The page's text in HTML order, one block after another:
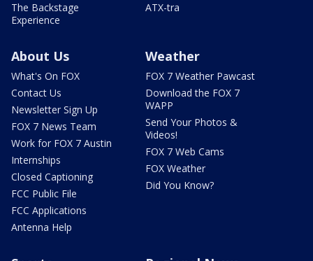
The Backstage
Experience
ATX-tra
About Us
What's On FOX
Contact Us
Newsletter Sign Up
FOX 7 News Team
Work for FOX 7 Austin
Internships
Closed Captioning
FCC Public File
FCC Applications
Antenna Help
Weather
FOX 7 Weather Pawcast
Download the FOX 7
WAPP
Send Your Photos &
Videos!
FOX 7 Web Cams
FOX Weather
Did You Know?